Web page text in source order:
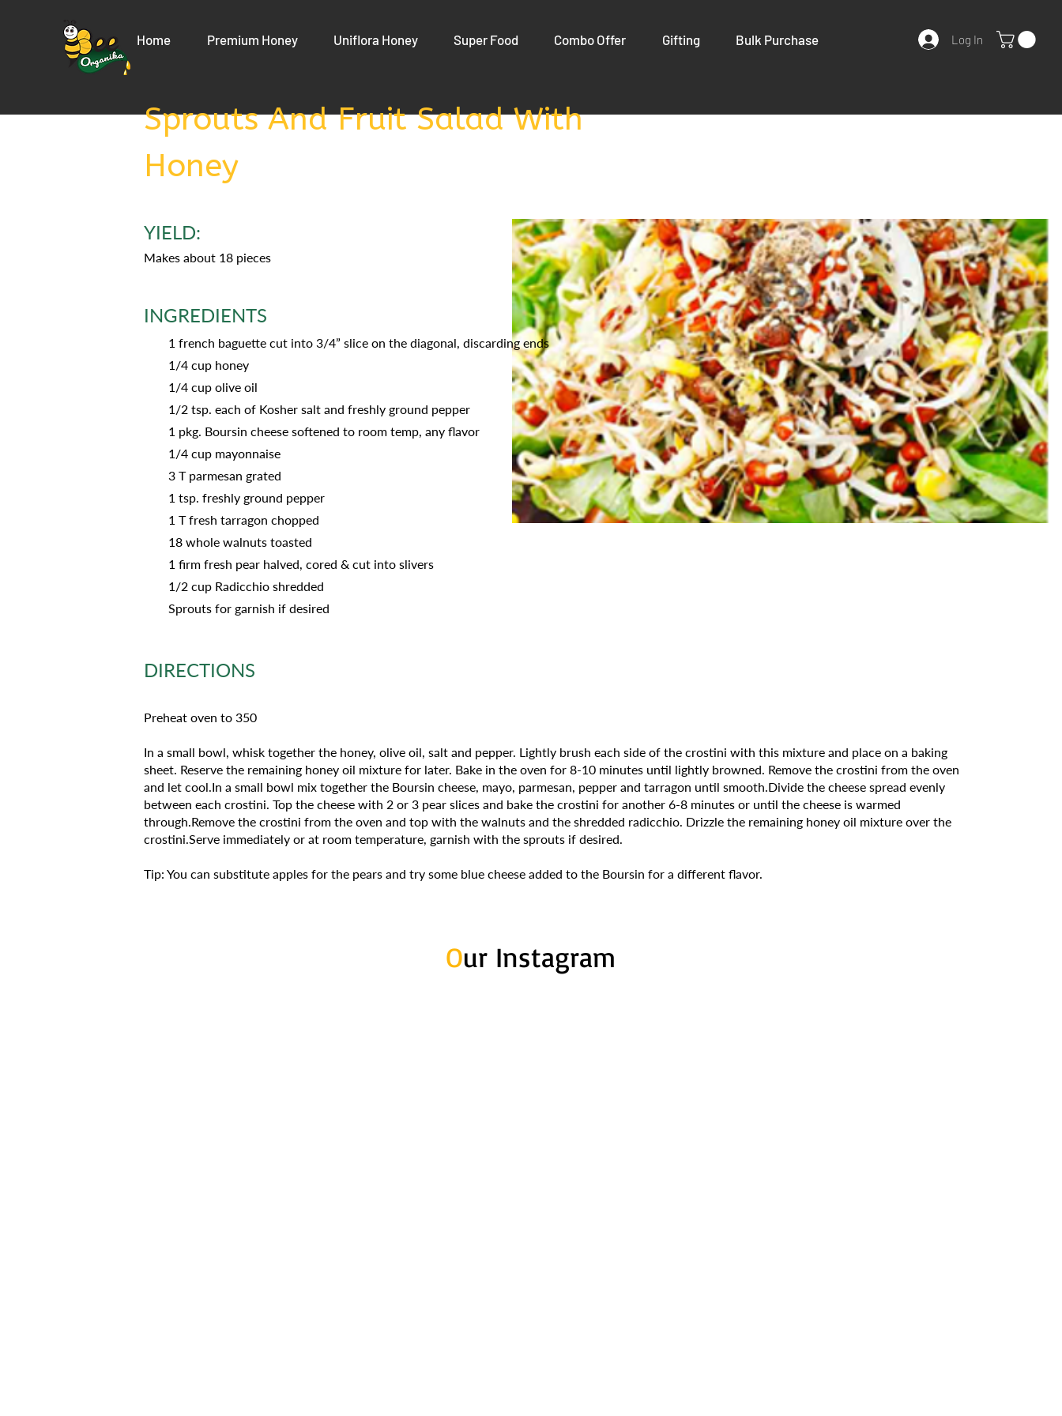
Home Premium Honey Uniflora Honey Super Food Combo Offer Gifting Bulk Purchase Log In
Sprouts And Fruit Salad With
Honey
Makes about 18 pieces
1 french baguette cut into 3/4” slice on the diagonal, discarding ends
1/4 cup honey
1/4 cup olive oil
1/2 tsp. each of Kosher salt and freshly ground pepper
1 pkg. Boursin cheese softened to room temp, any flavor
1/4 cup mayonnaise
3 T parmesan grated
1 tsp. freshly ground pepper
1 T fresh tarragon chopped
18 whole walnuts toasted
1 firm fresh pear halved, cored & cut into slivers
1/2 cup Radicchio shredded
Sprouts for garnish if desired
INGREDIENTS
YIELD:
DIRECTIONS
Preheat oven to 350
In a small bowl, whisk together the honey, olive oil, salt and pepper. Lightly brush each side of the crostini with this mixture and place on a baking
sheet. Reserve the remaining honey oil mixture for later. Bake in the oven for 8-10 minutes until lightly browned. Remove the crostini from the oven
and let cool.In a small bowl mix together the Boursin cheese, mayo, parmesan, pepper and tarragon until smooth.Divide the cheese spread evenly
between each crostini. Top the cheese with 2 or 3 pear slices and bake the crostini for another 6-8 minutes or until the cheese is warmed
through.Remove the crostini from the oven and top with the walnuts and the shredded radicchio. Drizzle the remaining honey oil mixture over the
crostini.Serve immediately or at room temperature, garnish with the sprouts if desired.
Tip: You can substitute apples for the pears and try some blue cheese added to the Boursin for a different flavor.
Our Instagram